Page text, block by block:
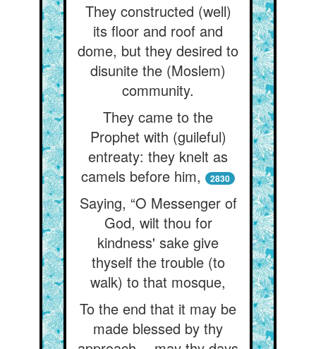
They constructed (well)
its floor and roof and
dome, but they desired to
disunite the (Moslem)
community.
They came to the
Prophet with (guileful)
entreaty: they knelt as
camels before him,
2830
Saying, “O Messenger of
God, wilt thou for
kindness' sake give
thyself the trouble (to
walk) to that mosque,
To the end that it may be
made blessed by thy